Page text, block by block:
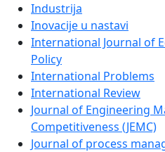
Industrija
Inovacije u nastavi
International Journal of
Policy
International Problems
International Review
Journal of Engineering
Competitiveness (JEMC)
Journal of process